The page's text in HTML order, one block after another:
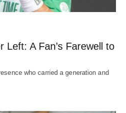
Left: A Fan’s Farewell to
who carried a generation and